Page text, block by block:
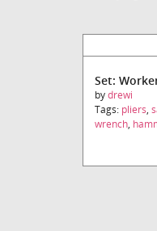
Set:
bydrewi
Tags: pliers,
wrench,